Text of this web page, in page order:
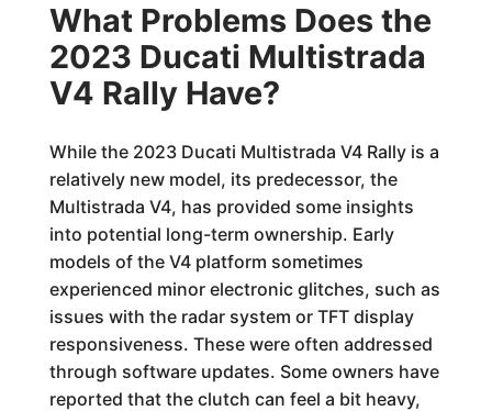
What Problems Does the
2023 Ducati Multistrada
V4 Rally Have?
While the 2023 Ducati Multistrada V4 Rally is a
relatively new model, its predecessor, the
Multistrada V4, has provided some insights
into potential long-term ownership. Early
models of the V4 platform sometimes
experienced minor electronic glitches, such as
issues with the radar system or TFT display
responsiveness. These were often addressed
through software updates. Some owners have
reported that the clutch can feel a bit heavy,